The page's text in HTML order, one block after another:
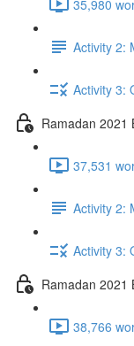
Activity 2:
Activity 3:
Ramadan 2021
37,531
Activity 2:
Activity 3:
Ramadan 2021
38,766